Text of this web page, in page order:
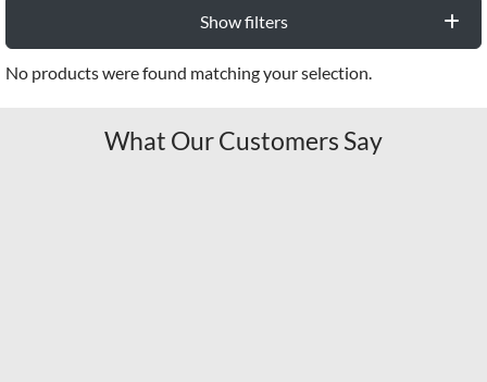
Show filters
No products were found matching your selection.
What Our Customers Say